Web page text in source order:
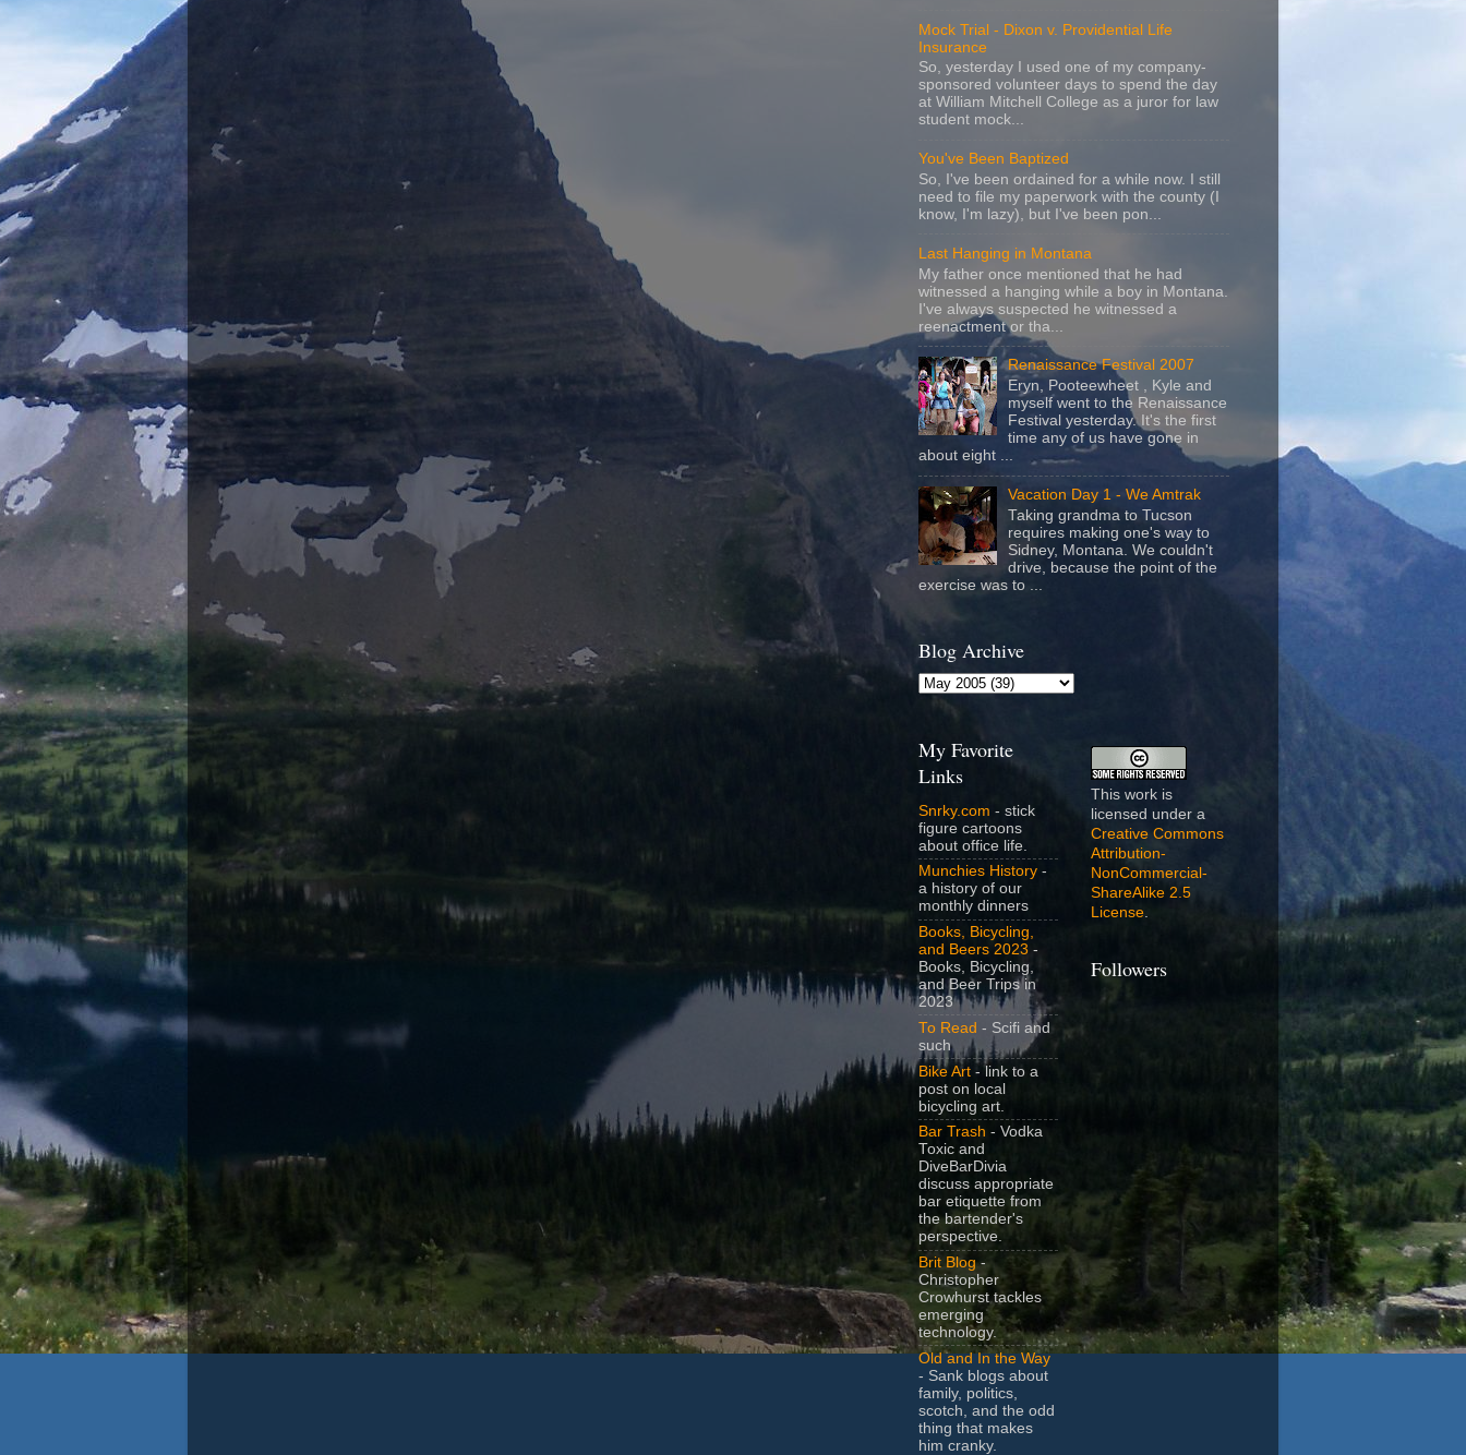
Mock Trial - Dixon v. Providential Life
Insurance
So, yesterday I used one of my company-
sponsored volunteer days to spend the day
at William Mitchell College as a juror for law
student mock...
You've Been Baptized
So, I've been ordained for a while now. I still
need to file my paperwork with the county (I
know, I'm lazy), but I've been pon...
Last Hanging in Montana
My father once mentioned that he had
witnessed a hanging while a boy in Montana.
I've always suspected he witnessed a
reenactment or tha...
Renaissance Festival 2007
Eryn, Pooteewheet , Kyle and
myself went to the Renaissance
Festival yesterday. It's the first
time any of us have gone in
about eight ...
Vacation Day 1 - We Amtrak
Taking grandma to Tucson
requires making one's way to
Sidney, Montana. We couldn't
drive, because the point of the
exercise was to ...
Blog Archive
My Favorite
Links
Snrky.com - stick
figure cartoons
about office life.
Munchies History -
a history of our
monthly dinners
Books, Bicycling,
and Beers 2023 -
Books, Bicycling,
and Beer Trips in
2023
To Read - Scifi and
such
Bike Art - link to a
post on local
bicycling art.
Bar Trash - Vodka
Toxic and
DiveBarDivia
discuss appropriate
bar etiquette from
the bartender's
perspective.
Brit Blog-
Christopher
Crowhurst tackles
emerging
technology.
Old and In the Way
- Sank blogs about
family, politics,
scotch, and the odd
thing that makes
him cranky.
This work is
licensed under a
Creative Commons
Attribution-
NonCommercial-
ShareAlike 2.5
License.
Followers